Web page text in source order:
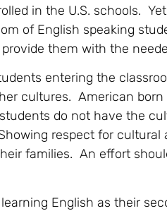
in the U.S. schools.
of English speaking
them with the
entering the
cultures. American
do not have the
respect for cultural
families. An effort
English as their